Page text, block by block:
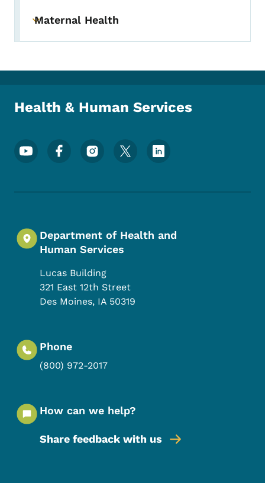
Toggle submenu
Maternal Health
Health & Human Services
Footer Social Media Menu
Department of Health and
Human Services
Lucas Building
321 East 12th Street
Des Moines, IA 50319
Phone
(800) 972-2017
How can we help?
Share feedback with us